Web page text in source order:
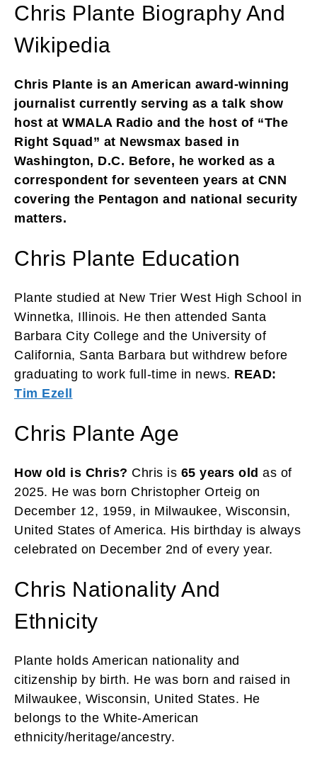
Chris Plante Biography And
Wikipedia
Chris Plante is an American award-winning
journalist currently serving as a talk show
host at WMALA Radio and the host of “The
Right Squad” at Newsmax based in
Washington, D.C. Before, he worked as a
correspondent for seventeen years at CNN
covering the Pentagon and national security
matters.
Chris Plante Education
Plante studied at New Trier West High School in
Winnetka, Illinois. He then attended Santa
Barbara City College and the University of
California, Santa Barbara but withdrew before
graduating to work full-time in news. READ:
Tim Ezell
Chris Plante Age
How old is Chris? Chris is 65 years old as of
2025. He was born Christopher Orteig on
December 12, 1959, in Milwaukee, Wisconsin,
United States of America. His birthday is always
celebrated on December 2nd of every year.
Chris Nationality And
Ethnicity
Plante holds American nationality and
citizenship by birth. He was born and raised in
Milwaukee, Wisconsin, United States. He
belongs to the White-American
ethnicity/heritage/ancestry.